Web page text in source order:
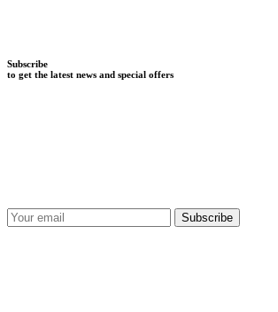
Subscribe
to get the latest news and special offers
Subscribe